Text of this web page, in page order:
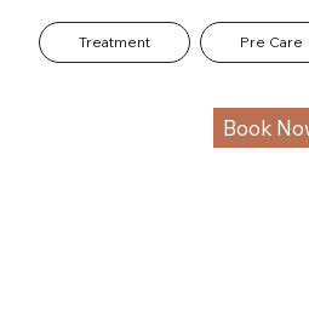
Treatment Pre Care
Book